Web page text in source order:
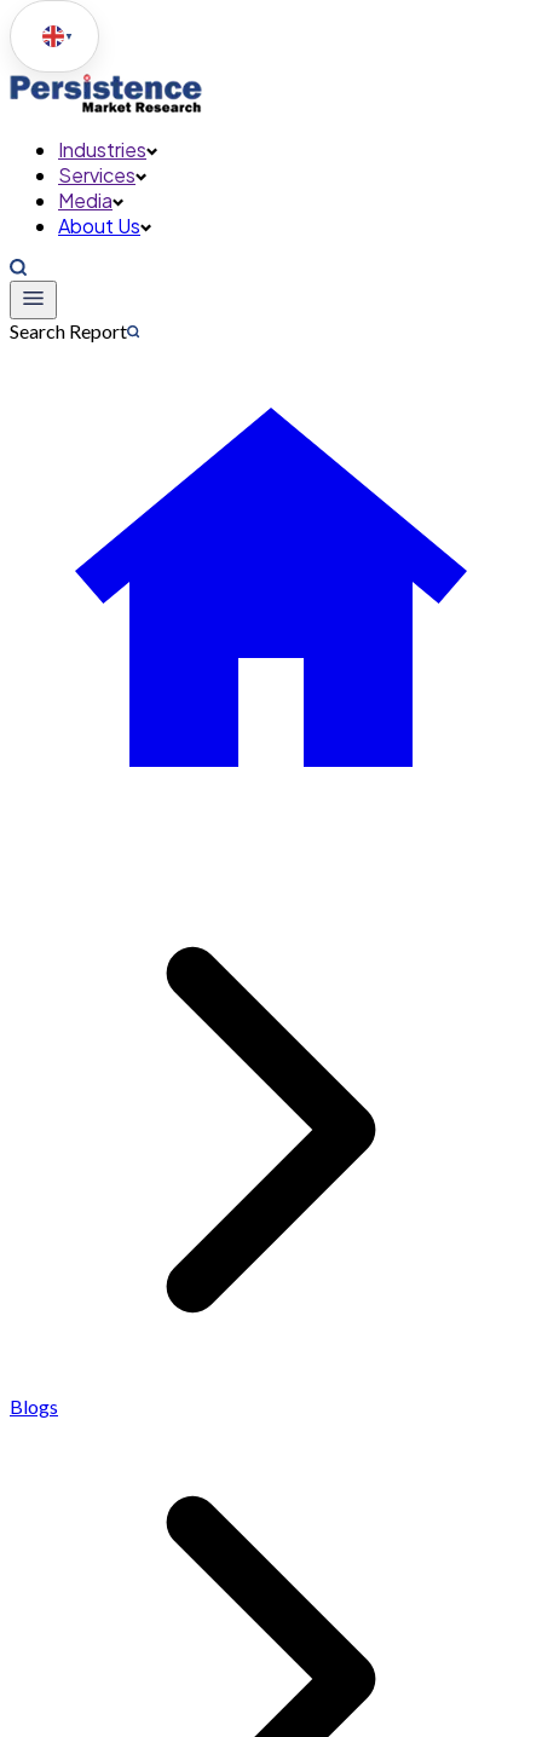
▼
Industries
Services
Media
About Us
Search Report
Blogs